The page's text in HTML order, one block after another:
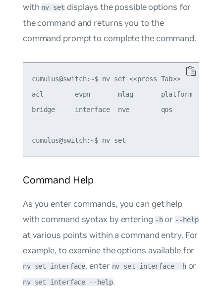
with nv setdisplays the possible options for
the command and returns you to the
command prompt to complete the command.
cumulus@switch:~$ nv set <<press Tab>>
acl        evpn       mlag       platform
bridge     interface  nve        qos
Command Help
As you enter commands, you can get help
with command syntax by entering -hor --help
at various points within a command entry. For
example, to examine the options available for
nv set interface, enter nv set interface -hor
nv set interface --help.